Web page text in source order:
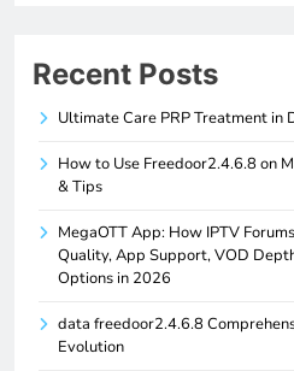
Recent Posts
Ultimate Care PRP Treatment in
How to Use Freedoor2.4.6.8 on
& Tips
MegaOTT App: How IPTV
Quality, App Support, VOD
Options in 2026
data freedoor2.4.6.8
Evolution